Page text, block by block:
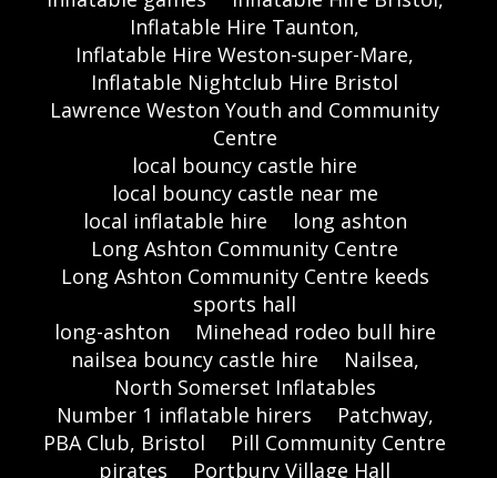
Inflatable Hire Taunton,
Inflatable Hire Weston-super-Mare,
Inflatable Nightclub Hire Bristol
Lawrence Weston Youth and Community
Centre
local bouncy castle hire
local bouncy castle near me
local inflatable hire
long ashton
Long Ashton Community Centre
Long Ashton Community Centre keeds
sports hall
long-ashton
Minehead rodeo bull hire
nailsea bouncy castle hire
Nailsea,
North Somerset Inflatables
Number 1 inflatable hirers
Patchway,
PBA Club, Bristol
Pill Community Centre
pirates
Portbury Village Hall